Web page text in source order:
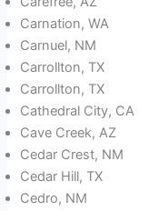
Carnation, WA
Carnuel, NM
Carrollton, TX
Carrollton, TX
Cathedral City, CA
Cave Creek, AZ
Cedar Crest, NM
Cedar Hill, TX
Cedro, NM